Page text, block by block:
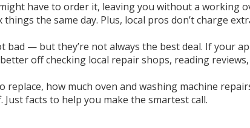
have to order it, leaving you without a working
the same day. Plus, local pros don’t charge
bad — but they’re not always the best deal. If your
off checking local repair shops, reading
how much oven and washing machine
facts to help you make the smartest call.